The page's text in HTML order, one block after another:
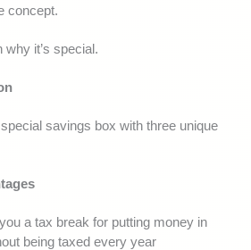
concept.
it’s special.
savings box with three unique
a tax break for putting money in
being taxed every year